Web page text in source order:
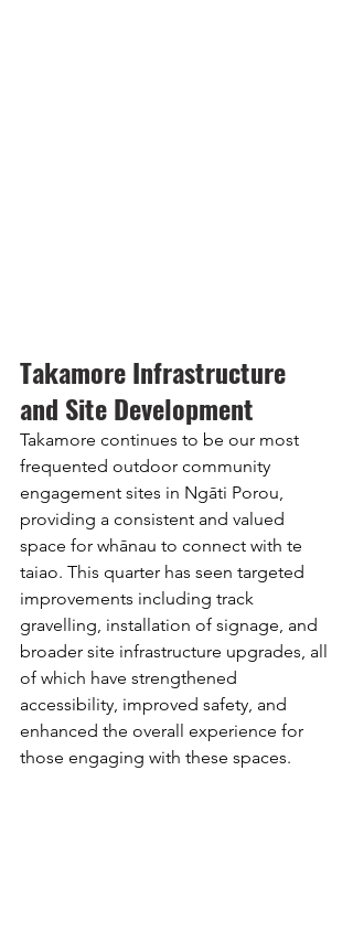
Takamore Infrastructure
and Site Development
Takamore continues to be our most
frequented outdoor community
engagement sites in Ngāti Porou,
providing a consistent and valued
space for whānau to connect with te
taiao. This quarter has seen targeted
improvements including track
gravelling, installation of signage, and
broader site infrastructure upgrades, all
of which have strengthened
accessibility, improved safety, and
enhanced the overall experience for
those engaging with these spaces.